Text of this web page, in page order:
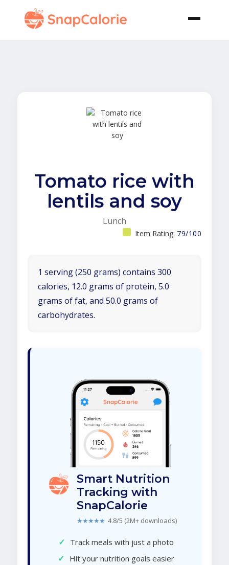
Tomato rice with
lentils and soy
Lunch
Item Rating: 79/100
1 serving (250 grams) contains 300
calories, 12.0 grams of protein, 5.0
grams of fat, and 50.0 grams of
carbohydrates.
Smart Nutrition
Tracking with
SnapCalorie
★★★★★ 4.8/5 (2M+ downloads)
✓ Track meals with just a photo
✓ Hit your nutrition goals easier